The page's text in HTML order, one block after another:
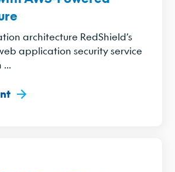
architecture RedShield’s
application security service
...